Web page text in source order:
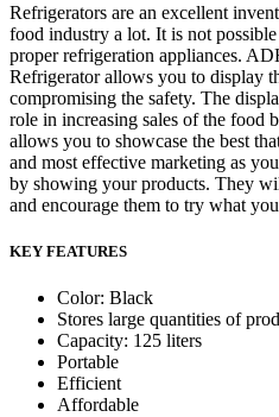
Refrigerators are an excellent
food industry a lot. It is not
proper refrigeration appliances.
Refrigerator allows you to display
compromising the safety. The
role in increasing sales of the food
allows you to showcase the best
and most effective marketing as
by showing your products. They
and encourage them to try what
KEY FEATURES
Color: Black
Stores large quantities of
Capacity: 125 liters
Portable
Efficient
Affordable